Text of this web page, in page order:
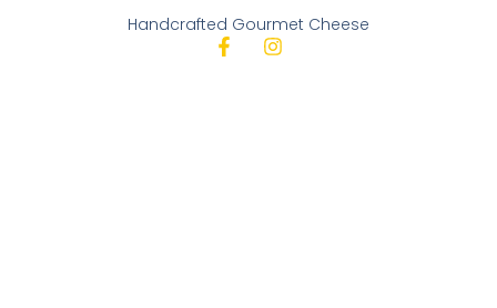
Handcrafted Gourmet Cheese